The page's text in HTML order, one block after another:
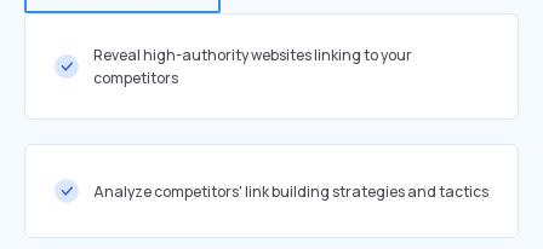
Reveal high-authority websites linking to your
competitors
Analyze competitors' link building strategies and tactics